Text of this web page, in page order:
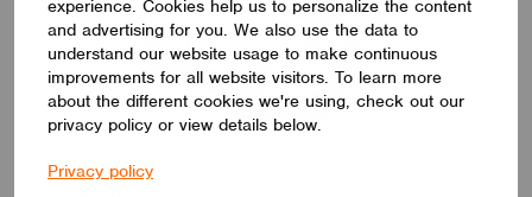
experience. Cookies help us to personalize the content
and advertising for you. We also use the data to
understand our website usage to make continuous
improvements for all website visitors. To learn more
about the different cookies we're using, check out our
privacy policy or view details below.
Privacy policy
SWITCHES